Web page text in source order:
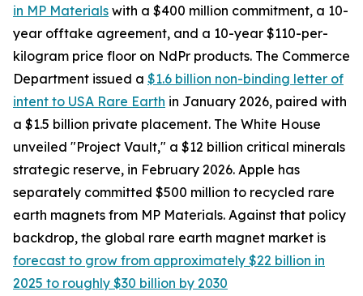
in MP Materials with a $400 million commitment, a 10-
year offtake agreement, and a 10-year $110-per-
kilogram price floor on NdPr products. The Commerce
Department issued a $1.6 billion non-binding letter of
intent to USA Rare Earth in January 2026, paired with
a $1.5 billion private placement. The White House
unveiled "Project Vault," a $12 billion critical minerals
strategic reserve, in February 2026. Apple has
separately committed $500 million to recycled rare
earth magnets from MP Materials. Against that policy
backdrop, the global rare earth magnet market is
forecast to grow from approximately $22 billion in
2025 to roughly $30 billion by 2030